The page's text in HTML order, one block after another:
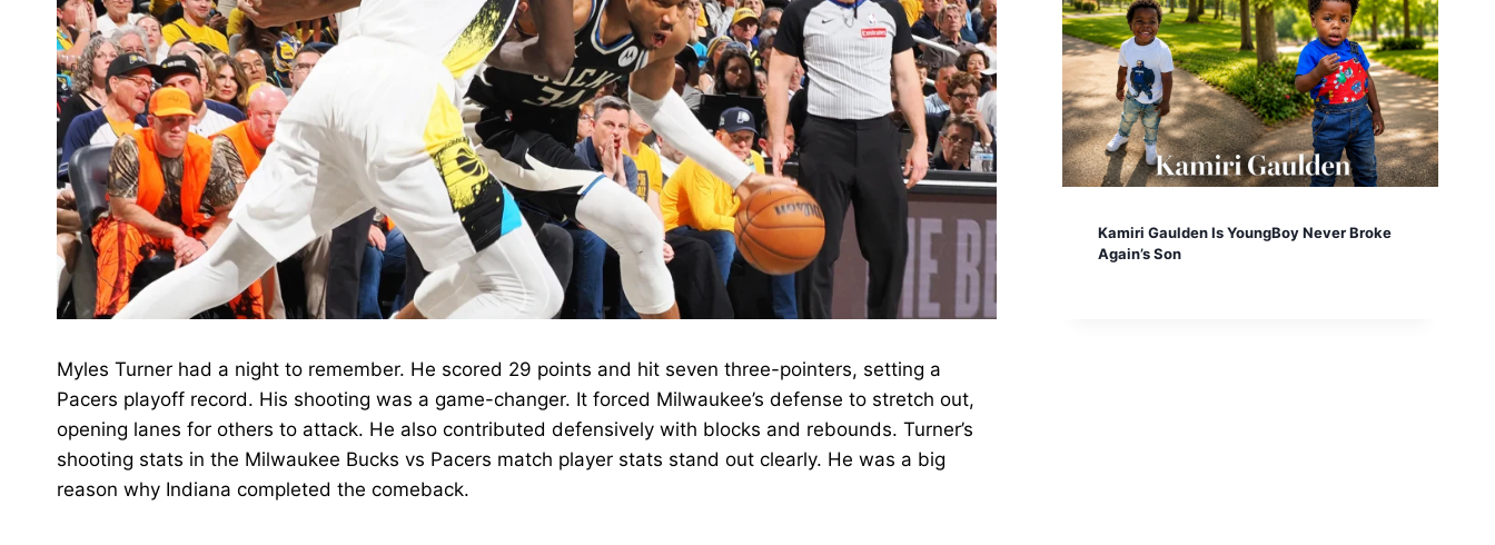
Myles Turner had a night to remember. He scored 29 points and hit seven three-pointers, setting a
Pacers playoff record. His shooting was a game-changer. It forced Milwaukee’s defense to stretch out,
opening lanes for others to attack. He also contributed defensively with blocks and rebounds. Turner’s
shooting stats in the Milwaukee Bucks vs Pacers match player stats stand out clearly. He was a big
reason why Indiana completed the comeback.
Kamiri Gaulden Is YoungBoy Never Broke
Again’s Son